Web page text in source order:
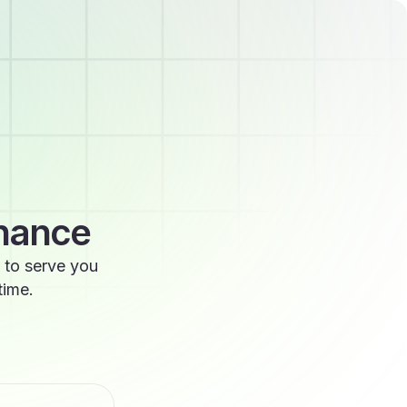
serve you